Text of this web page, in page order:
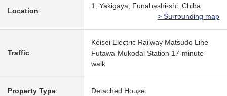
Location
1, Yakigaya, Funabashi-shi, Chiba
> Surrounding map
Traffic
Keisei Electric Railway Matsudo Line
Futawa-Mukodai Station 17-minute
walk
Property Type Detached House